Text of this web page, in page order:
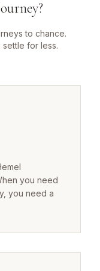
to chance.
for less.
you need
you need a